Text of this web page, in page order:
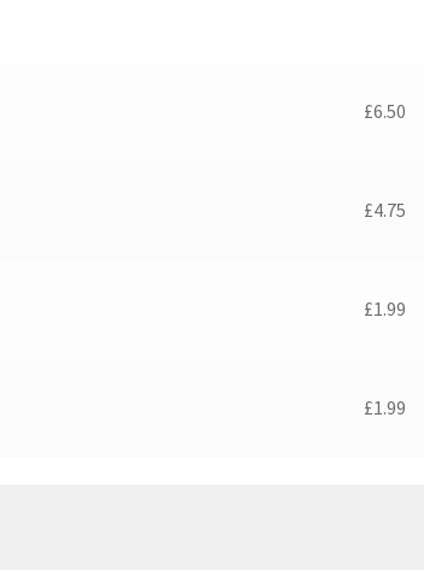
£6.50
£4.75
£1.99
£1.99